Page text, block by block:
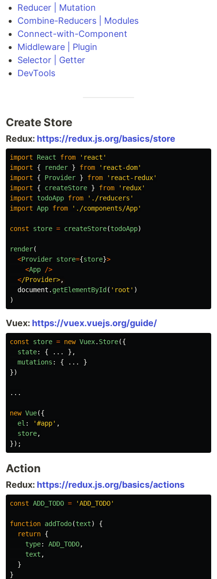
Reducer | Mutation
Combine-Reducers | Modules
Connect-with-Component
Middleware | Plugin
Selector | Getter
DevTools
Create Store
Redux: https://redux.js.org/basics/store
import React from ' react '
import
{ render } from ' react-dom'
import
{ Provider } from ' react-redux'
import
{ createStore } from ' redux'
import
todoApp from ' ./reducers '
import App from ' ./components/App'
const store = createStore(todoApp)
render(
<Provider store={store}>
<App
/>
</Provider>
document . getElementById( ' root ' )
)
Vuex: https://vuex.vuejs.org/guide/
const store = new Vuex. Store({
state: { ...
},
mutations : { ...
}
})
...
new Vue({
el : '#app' ,
store,
});
Action
Redux: https://redux.js.org/basics/actions
const ADD_TODO = 'ADD_TODO'
function addTodo(text)
{
return {
type: ADD_TODO,
text ,
}
}